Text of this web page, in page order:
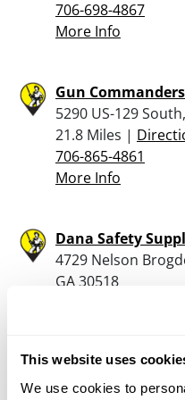
This website uses
We use cookies to
706-698-4867
More Info
Gun Commanders
5290 US-129
21.8 Miles |
706-865-4861
More Info
Dana Safety
4729 Nelson
GA 30518